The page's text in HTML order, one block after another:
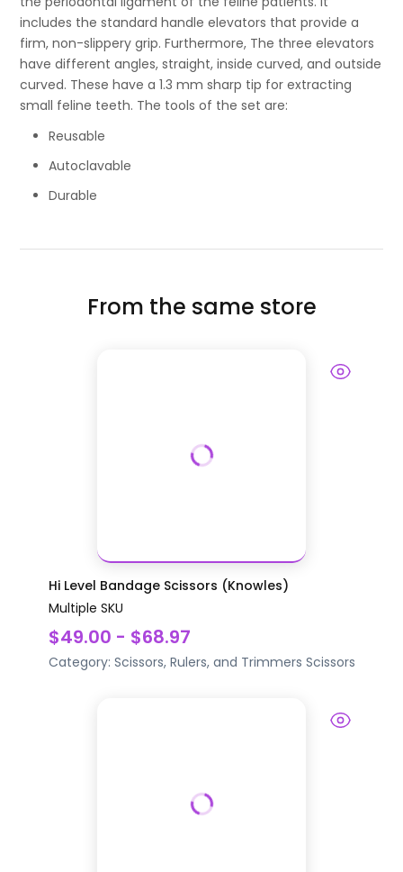
includes the standard handle elevators that provide a
firm, non-slippery grip. Furthermore, The three elevators
have different angles, straight, inside curved, and outside
curved. These have a 1.3 mm sharp tip for extracting
small feline teeth. The tools of the set are:
Reusable
Autoclavable
Durable
From the same store
Hi Level Bandage Scissors (Knowles)
Multiple SKU
$49.00 - $68.97
Category: Scissors, Rulers, and Trimmers Scissors